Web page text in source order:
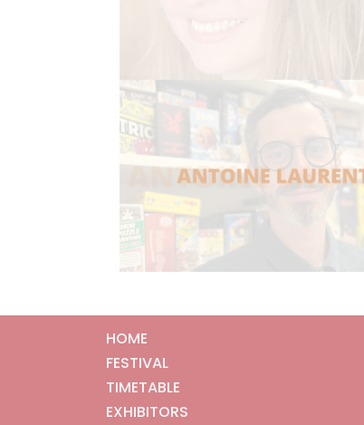
HOME
FESTIVAL
TIMETABLE
EXHIBITORS